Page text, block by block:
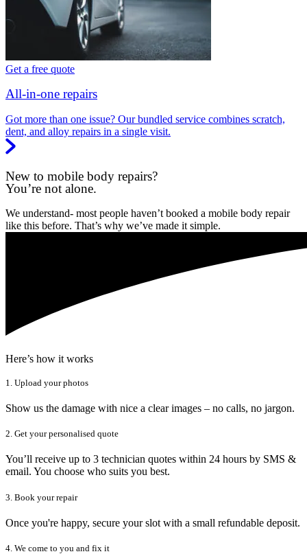
Get a free quote
All-in-one repairs
Got more than one issue? Our bundled service combines scratch,
dent, and alloy repairs in a single visit.
New to mobile body repairs?
You’re not alone.
We understand- most people haven’t booked a mobile body repair
like this before. That’s why we’ve made it simple.
Here’s how it works
1. Upload your photos
Show us the damage with nice a clear images – no calls, no jargon.
2. Get your personalised quote
You’ll receive up to 3 technician quotes within 24 hours by SMS &
email. You choose who suits you best.
3. Book your repair
Once you're happy, secure your slot with a small refundable deposit.
4. We come to you and fix it